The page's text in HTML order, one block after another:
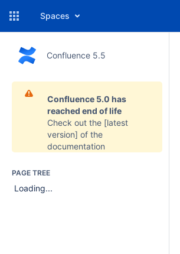
Spaces
Confluence 5.5
Confluence 5.0 has
reached end of life
Check out the [latest
version] of the
documentation
PAGE TREE
Loading...